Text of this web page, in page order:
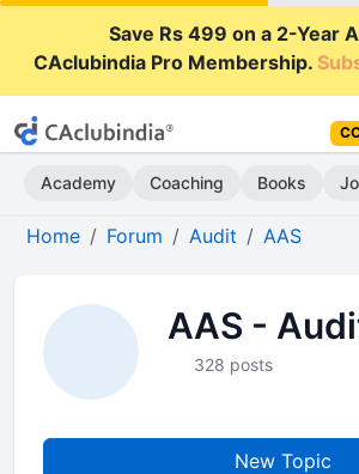
Save Rs 499 on a 2-Year
CAclubindia Pro Membership.
Academy Coaching Books
Home Forum Audit AAS
AAS -
328 posts
New Topic